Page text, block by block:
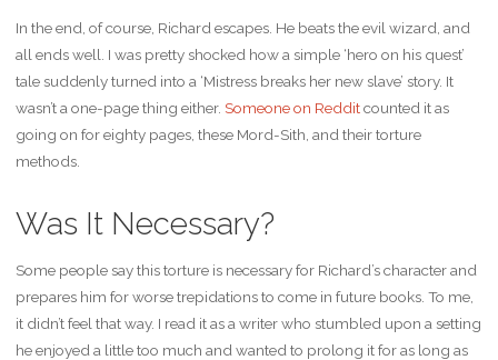
In the end, of course, Richard escapes. He beats the evil wizard, and
all ends well. I was pretty shocked how a simple ‘hero on his quest’
tale suddenly turned into a ‘Mistress breaks her new slave’ story. It
wasn’t a one-page thing either. Someone on Redditcounted it as
going on for eighty pages, these Mord-Sith, and their torture
methods.
Was It Necessary?
Some people say this torture is necessary for Richard’s character and
prepares him for worse trepidations to come in future books. To me,
it didn’t feel that way. I read it as a writer who stumbled upon a setting
he enjoyed a little too much and wanted to prolong it for as long as